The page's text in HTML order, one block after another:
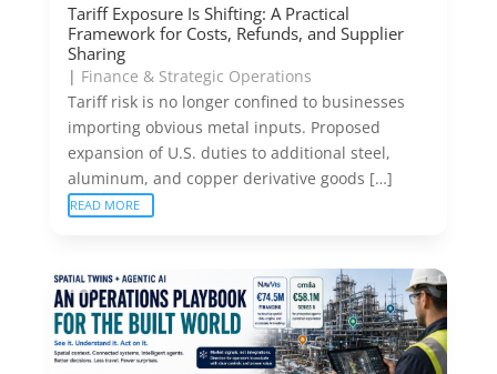
Tariff Exposure Is Shifting: A Practical
Framework for Costs, Refunds, and Supplier
Sharing
| Finance & Strategic Operations
Tariff risk is no longer confined to businesses
importing obvious metal inputs. Proposed
expansion of U.S. duties to additional steel,
aluminum, and copper derivative goods […]
READ MORE